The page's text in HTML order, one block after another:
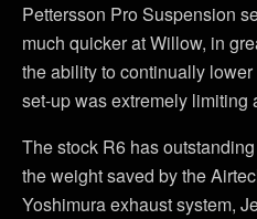
Pettersson Pro Suspension
much quicker at Willow, in
the ability to continually
set-up was extremely limiting
The stock R6 has
the weight saved by the
Yoshimura exhaust system,